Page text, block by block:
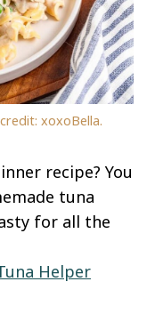
xoxoBella.
recipe? You
tuna
for all the
Helper